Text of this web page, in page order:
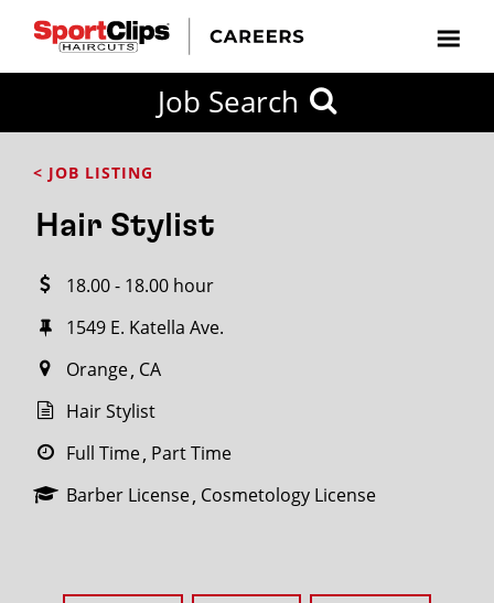
Job Search
< JOB LISTING
Hair Stylist
18.00 - 18.00 hour
1549 E. Katella Ave.
Orange CA
Hair Stylist
Full Time Part Time
Barber License Cosmetology License
FROM?
within
miles
City / State
SEARCH